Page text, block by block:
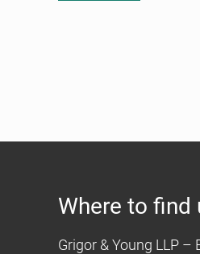
Where to find
Grigor & Young LLP –